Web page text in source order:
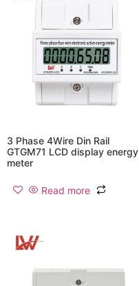
3 Phase 4Wire Din Rail
GTGM71 LCD display energy
meter
Read more